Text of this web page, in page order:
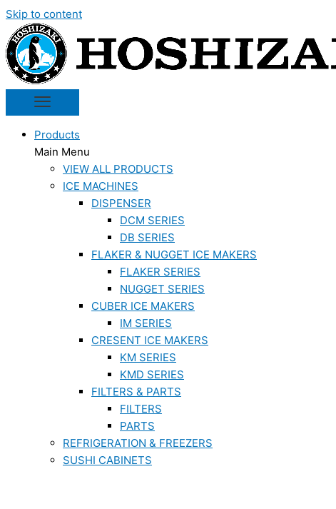
Skip to content
Products
Main Menu
VIEW ALL PRODUCTS
ICE MACHINES
DISPENSER
DCM SERIES
DB SERIES
FLAKER & NUGGET ICE MAKERS
FLAKER SERIES
NUGGET SERIES
CUBER ICE MAKERS
IM SERIES
CRESENT ICE MAKERS
KM SERIES
KMD SERIES
FILTERS & PARTS
FILTERS
PARTS
REFRIGERATION & FREEZERS
SUSHI CABINETS